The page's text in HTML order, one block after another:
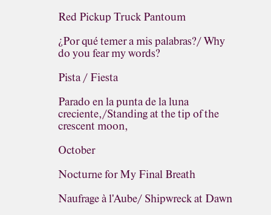
Red Pickup Truck Pantoum
¿Por qué temer a mis palabras?/ Why
do you fear my words?
Pista / Fiesta
Parado en la punta de la luna
creciente,/Standing at the tip of the
crescent moon,
October
Nocturne for My Final Breath
Naufrage à l'Aube/ Shipwreck at Dawn